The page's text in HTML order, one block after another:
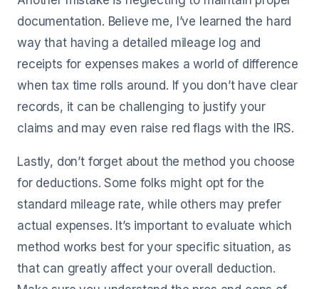
documentation. Believe me, I’ve learned the hard
way that having a detailed mileage log and
receipts for expenses makes a world of difference
when tax time rolls around. If you don’t have clear
records, it can be challenging to justify your
claims and may even raise red flags with the IRS.
Lastly, don’t forget about the method you choose
for deductions. Some folks might opt for the
standard mileage rate, while others may prefer
actual expenses. It’s important to evaluate which
method works best for your specific situation, as
that can greatly affect your overall deduction.